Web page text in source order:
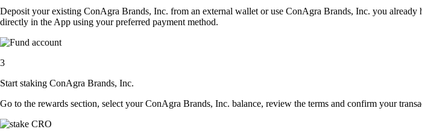
Deposit your existing ConAgra Brands, Inc. from an external wallet or use ConAgra Brands, Inc. you
directly in the App using your preferred payment method.
3
Start staking ConAgra Brands, Inc.
Go to the rewards section, select your ConAgra Brands, Inc. balance, review the terms and confirm your